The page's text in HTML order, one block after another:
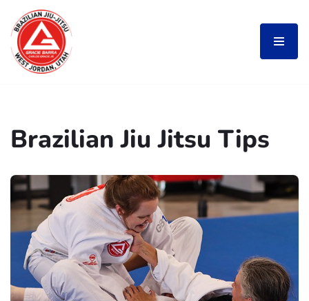
Skip
to
content
Brazilian Jiu Jitsu Tips